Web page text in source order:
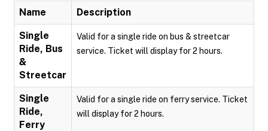
Name Description
Single
Ride, Bus
&
Streetcar
Valid for a single ride on bus & streetcar
service. Ticket will display for 2 hours.
Single
Ride,
Ferry
Valid for a single ride on ferry service. Ticket
will display for 2 hours.